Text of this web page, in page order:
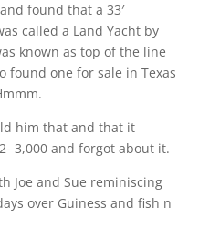
found that a 33′
called a Land Yacht by
known as top of the line
found one for sale in Texas
him that and that it
3,000 and forgot about it.
Joe and Sue reminiscing
over Guiness and fish n